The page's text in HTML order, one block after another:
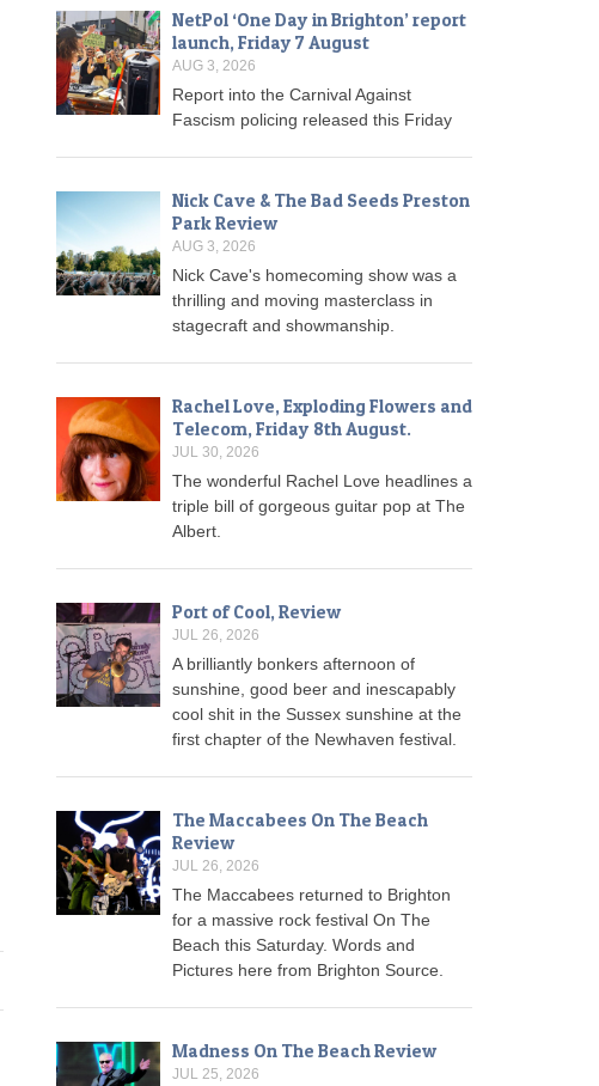
NetPol ‘One Day in Brighton’ report
launch, Friday 7 August
AUG 3, 2026
Report into the Carnival Against
Fascism policing released this Friday
Nick Cave & The Bad Seeds Preston
Park Review
AUG 3, 2026
Nick Cave's homecoming show was a
thrilling and moving masterclass in
stagecraft and showmanship.
Rachel Love, Exploding Flowers and
Telecom, Friday 8th August.
JUL 30, 2026
The wonderful Rachel Love headlines a
triple bill of gorgeous guitar pop at The
Albert.
Port of Cool, Review
JUL 26, 2026
A brilliantly bonkers afternoon of
sunshine, good beer and inescapably
cool shit in the Sussex sunshine at the
first chapter of the Newhaven festival.
The Maccabees On The Beach
Review
JUL 26, 2026
The Maccabees returned to Brighton
for a massive rock festival On The
Beach this Saturday. Words and
Pictures here from Brighton Source.
Madness On The Beach Review
JUL 25, 2026